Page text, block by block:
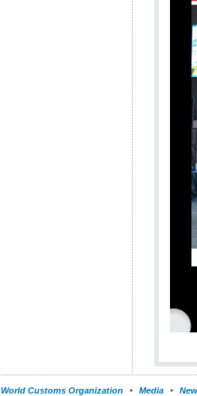
World Customs Organization Media